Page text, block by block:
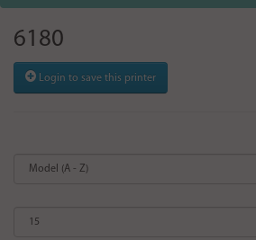
6180
Login to save this printer